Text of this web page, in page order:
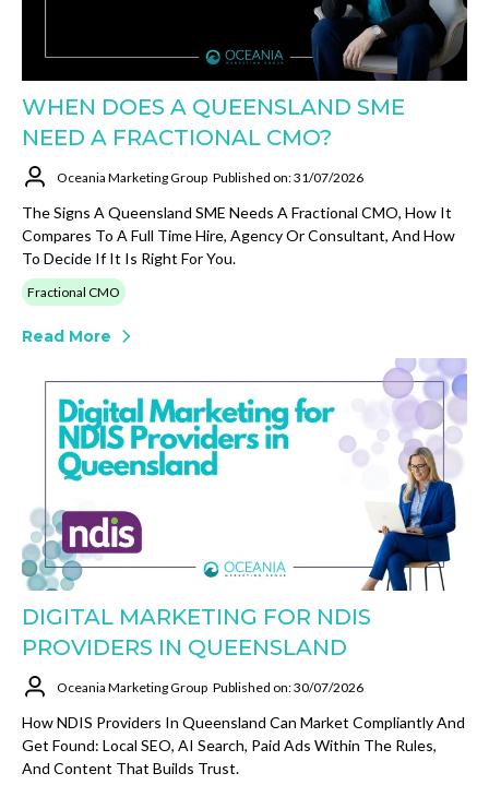
WHEN DOES A QUEENSLAND SME
NEED A FRACTIONAL CMO?
Oceania Marketing Group Published on: 31/07/2026
The Signs A Queensland SME Needs A Fractional CMO, How It
Compares To A Full Time Hire, Agency Or Consultant, And How
To Decide If It Is Right For You.
Fractional CMO
Read More
DIGITAL MARKETING FOR NDIS
PROVIDERS IN QUEENSLAND
Oceania Marketing Group Published on: 30/07/2026
How NDIS Providers In Queensland Can Market Compliantly And
Get Found: Local SEO, AI Search, Paid Ads Within The Rules,
And Content That Builds Trust.